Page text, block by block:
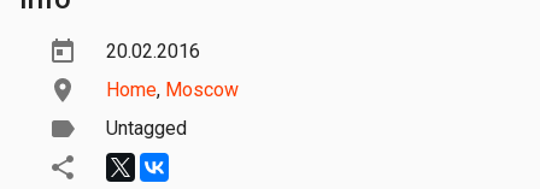
20.02.2016
Home, Moscow
Untagged